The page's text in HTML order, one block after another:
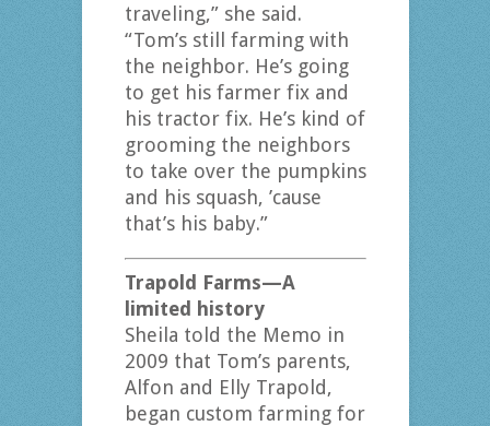
traveling,” she said.
“Tom’s still farming with
the neighbor. He’s going
to get his farmer fix and
his tractor fix. He’s kind of
grooming the neighbors
to take over the pumpkins
and his squash, ’cause
that’s his baby.”
Trapold Farms—A
limited history
Sheila told the Memo in
2009 that Tom’s parents,
Alfon and Elly Trapold,
began custom farming for